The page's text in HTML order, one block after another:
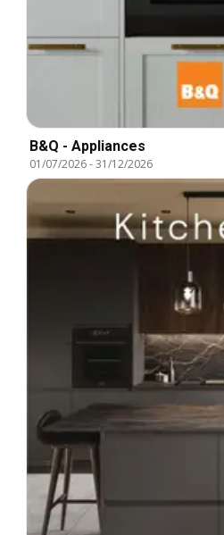
B&Q - Appliances
01/07/2026-31/12/2026